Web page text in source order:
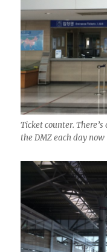
Ticket counter.
the DMZ each day now